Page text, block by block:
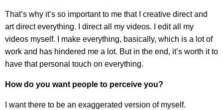
That’s why it’s so important to me that I creative direct and
art direct everything. I direct all my videos. I edit all my
videos myself. I make everything, basically, which is a lot of
work and has hindered me a lot. But in the end, it’s worth it to
have that personal touch on everything.
How do you want people to perceive you?
I want there to be an exaggerated version of myself.